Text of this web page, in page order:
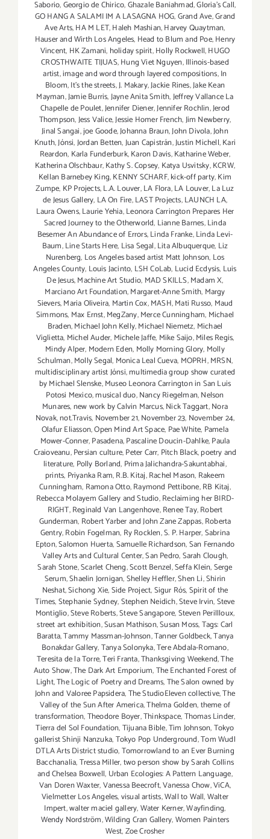
Saborio,Georgio de Chirico,Ghazale Baniahmad,Gloria's Call,
GO HANG A SALAMI IM A LASAGNA HOG,Grand Ave,Grand
Ave Arts,HA M LET,Haleh Mashian,Harvey Quaytman,
Hauser and Wirth Los Angeles, Head to Blum and Poe,Henry
Vincent, HK Zamani, holiday spirit,Holly Rockwell,HUGO
CROSTHWAITE TIJUAS,Hung Viet Nguyen,Illinois-based
artist,image and word through layered compositions,In
Bloom,It's the streets,J. Makary,Jackie Rines,Jake Kean
Mayman,Jamie Burris,Jayne Anita Smith,Jeffrey Vallance La
Chapelle de Poulet,Jennifer Diener,Jennifer Rochlin,Jerod
Thompson,Jess Valice,Jessie Homer French,Jim Newberry,
Jinal Sangai,joe Goode,Johanna Braun,John Divola,John
Knuth,Jónsi,Jordan Betten,Juan Capistrán,Justin Michell,Kari
Reardon, Karla Funderburk,Karon Davis,Katharine Weber,
Katherina Olschbaur,Kathy S. Copsey, Katya Usvitsky,KCRW,
Kellan Barnebey King,KENNY SCHARF,kick-off party,Kim
Zumpe, KP Projects,L.A. Louver,LA Flora,LA Louver,La Luz
de Jesus Gallery, LA On Fire,LAST Projects,LAUNCH LA,
Laura Owens,Laurie Yehia,Leonora Carrington Prepares Her
Sacred Journey to the Otherworld, Lianne Barnes,Linda
Besemer An Abundance of Errors,Linda Franke,Linda Levi-
Baum,Line Starts Here, Lisa Segal,Lita Albuquerque, Liz
Nurenberg, Los Angeles based artist Matt Johnson, Los
Angeles County, Louis Jacinto, LSH CoLab, Lucid Ecdysis, Luis
De Jesus,Machine Art Studio, MAD SKILLS,Madam X,
Marciano Art Foundation,Margaret-Anne Smith, Margy
Sievers,Maria Oliveira, Martin Cox,MASH,Mati Russo, Maud
Simmons, Max Ernst,MegZany,Merce Cunningham, Michael
Braden,Michael John Kelly,Michael Niemetz, Michael
Viglietta, Michel Auder, Michele Jaffe, Mike Saijo,Miles Regis,
Mindy Alper, Modern Eden, Molly Morning Glory, Molly
Schulman,Molly Segal, Monica Leal Cueva, MOPRH,MRSN,
multidisciplinary artist Jónsi,multimedia group show curated
by Michael Slenske,Museo Leonora Carrington in San Luis
Potosi Mexico,musical duo,Nancy Riegelman,Nelson
Munares,new work by Calvin Marcus,Nick Taggart,Nora
Novak,not.Travis, November 21,November 23, November 24,
Olafur Eliasson,Open Mind Art Space, Pae White, Pamela
Mower-Conner,Pasadena,Pascaline Doucin-Dahlke,Paula
Craioveanu,Persian culture,Peter Carr, Pitch Black,poetry and
literature, Polly Borland, Prima Jalichandra-Sakuntabhai,
prints, Priyanka Ram,R.B. Kitaj,Rachel Mason, Rakeem
Cunningham, Ramona Otto,Raymond Pettibone,RB Kitaj,
Rebecca Molayem Gallery and Studio,Reclaiming her BIRD-
RIGHT,Reginald Van Langenhove,Renee Tay,Robert
Gunderman, Robert Yarber and John Zane Zappas,Roberta
Gentry,Robin Fogelman, Ry Rocklen,S. P. Harper,Sabrina
Epton,Salomon Huerta,Samuelle Richardson,San Fernando
Valley Arts and Cultural Center,San Pedro,Sarah Clough,
Sarah Stone,Scarlet Cheng,Scott Benzel,Seffa Klein,Serge
Serum,Shaelin Jornigan,Shelley Heffler,Shen Li,Shirin
Neshat,Sichong Xie,Side Project,Sigur Rós,Spirit of the
Times,Stephanie Sydney,Stephen Neidich,Steve Irvin,Steve
Montiglio,Steve Roberts,Steve Sangapore,Steven Perillloux,
street art exhibition,Susan Mathison,Susan Moss,Tags: Carl
Baratta,Tammy Massman-Johnson,Tanner Goldbeck,Tanya
Bonakdar Gallery,Tanya Solonyka,Tere Abdala-Romano,
Teresita de la Torre,Teri Franta,Thanksgiving Weekend,The
Auto Show,The Dark Art Emporium,The Enchanted Forest of
Light,The Logic of Poetry and Dreams,The Salon owned by
John and Valoree Papsidera,The StudioEleven collective,The
Valley of the Sun After America,Thelma Golden,theme of
transformation,Theodore Boyer,Thinkspace,Thomas Linder,
Tierra del Sol Foundation,Tijuana Bible,Tim Johnson,Tokyo
gallerist Shinji Nanzuka,Tokyo Pop Underground,Tom Wudl
DTLA Arts District studio,Tomorrowland to an Ever Burning
Bacchanalia,Tressa Miller,two person show by Sarah Collins
and Chelsea Boxwell, Urban Ecologies: A Pattern Language,
Van Doren Waxter,Vanessa Beecroft,Vanessa Chow,ViCA,
Vielmetter Los Angeles,visual artists,Wall to Wall,Walter
Impert,walter maciel gallery,Water Kerner,Wayfinding,
Wendy Nordström,Wilding Cran Gallery,Women Painters
West,Zoe Crosher